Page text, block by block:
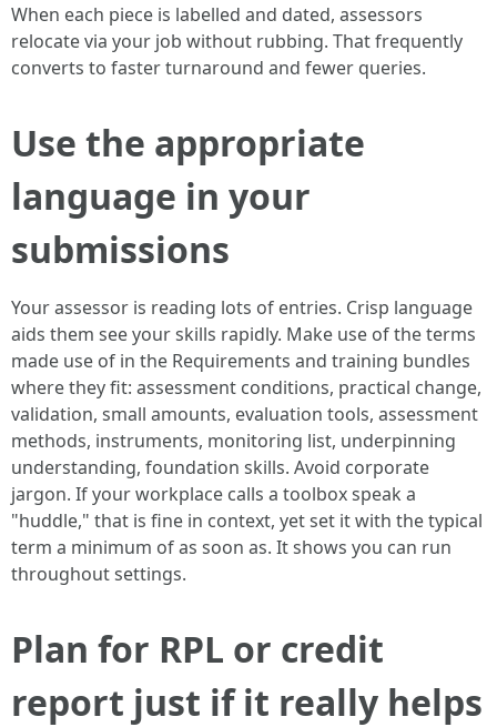
When each piece is labelled and dated, assessors
relocate via your job without rubbing. That frequently
converts to faster turnaround and fewer queries.
Use the appropriate
language in your
submissions
Your assessor is reading lots of entries. Crisp language
aids them see your skills rapidly. Make use of the terms
made use of in the Requirements and training bundles
where they fit: assessment conditions, practical change,
validation, small amounts, evaluation tools, assessment
methods, instruments, monitoring list, underpinning
understanding, foundation skills. Avoid corporate
jargon. If your workplace calls a toolbox speak a
"huddle," that is fine in context, yet set it with the typical
term a minimum of as soon as. It shows you can run
throughout settings.
Plan for RPL or credit
report just if it really helps